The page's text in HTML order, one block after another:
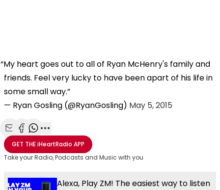
My heart goes out to all of Ryan McHenry's family and
friends. Feel very lucky to have been apart of his life in
some small way.
— Ryan Gosling (@RyanGosling) May 5, 2015
Share with Email
Share with Facebook
Share with WhatsApp
More share options
GET THEiHeartRadio APP
Take your Radio, Podcasts and Music with you
Alexa, Play ZM! The easiest way to listen